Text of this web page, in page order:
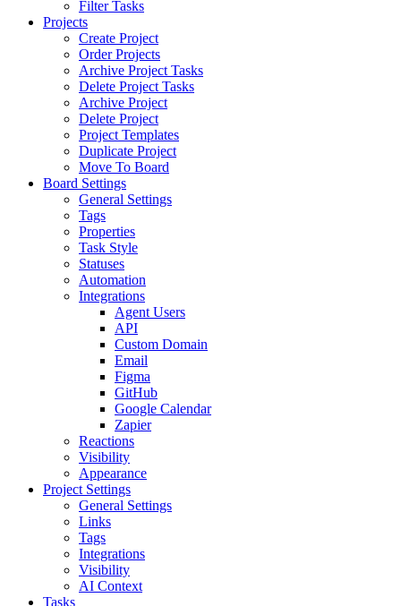
Filter Tasks
Projects
Create Project
Order Projects
Archive Project Tasks
Delete Project Tasks
Archive Project
Delete Project
Project Templates
Duplicate Project
Move To Board
Board Settings
General Settings
Tags
Properties
Task Style
Statuses
Automation
Integrations
Agent Users
API
Custom Domain
Email
Figma
GitHub
Google Calendar
Zapier
Reactions
Visibility
Appearance
Project Settings
General Settings
Links
Tags
Integrations
Visibility
AI Context
Tasks